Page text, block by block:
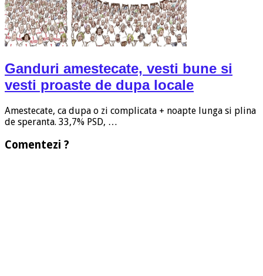
Ganduri amestecate, vesti bune si
vesti proaste de dupa locale
Amestecate, ca dupa o zi complicata + noapte lunga si plina
de speranta. 33,7% PSD, …
Comentezi ?